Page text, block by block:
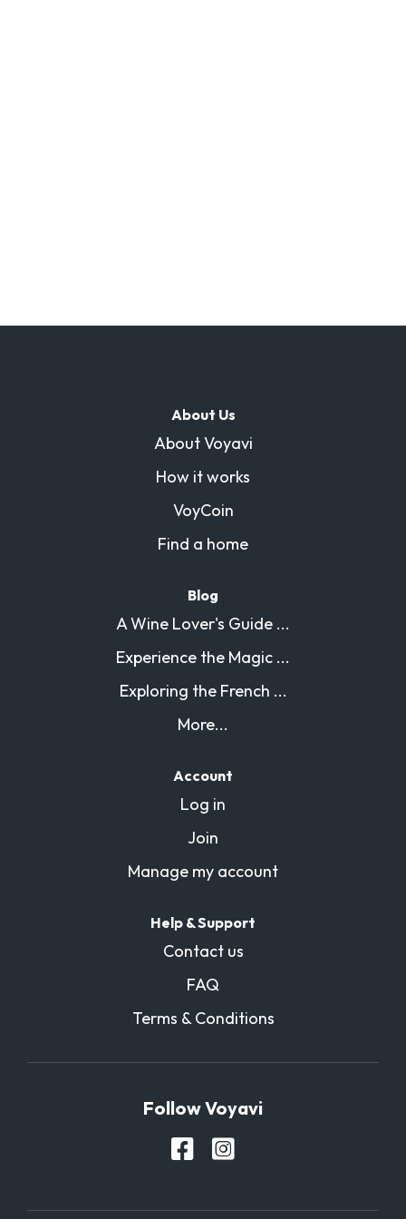
About Us
About Voyavi
How it works
VoyCoin
Find a home
Blog
A Wine Lover's Guide ...
Experience the Magic ...
Exploring the French ...
More...
Account
Log in
Join
Manage my account
Help & Support
Contact us
FAQ
Terms & Conditions
Follow Voyavi